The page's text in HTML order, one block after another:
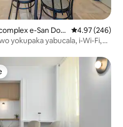
e-San Don
4.97
4.97 (246)
yokupaka yabucala, i-Wi-Fi,